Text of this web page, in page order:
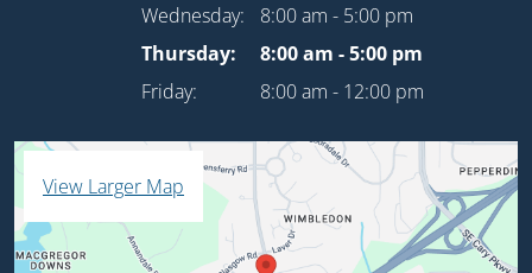
Wednesday:
8:00 am - 5:00 pm
Thursday:
8:00 am - 5:00 pm
Friday:
8:00 am - 12:00 pm
View Larger Map